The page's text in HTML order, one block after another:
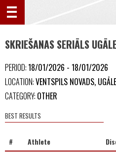
SKRIEŠANAS SERIĀLS
PERIOD:18/01/2026 - 18/01/2026
LOCATION:VENTSPILS NOVADS,
CATEGORY: OTHER
BEST RESULTS
# Athlete